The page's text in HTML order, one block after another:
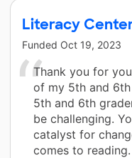
Literacy
Funded Oct 19, 2023
Thank you for
of my 5th and
5th and 6th
be challenging.
catalyst for
comes to reading.